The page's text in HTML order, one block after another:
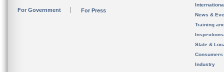
For Government For Press
News &
Training
State &
Consumers
Industry